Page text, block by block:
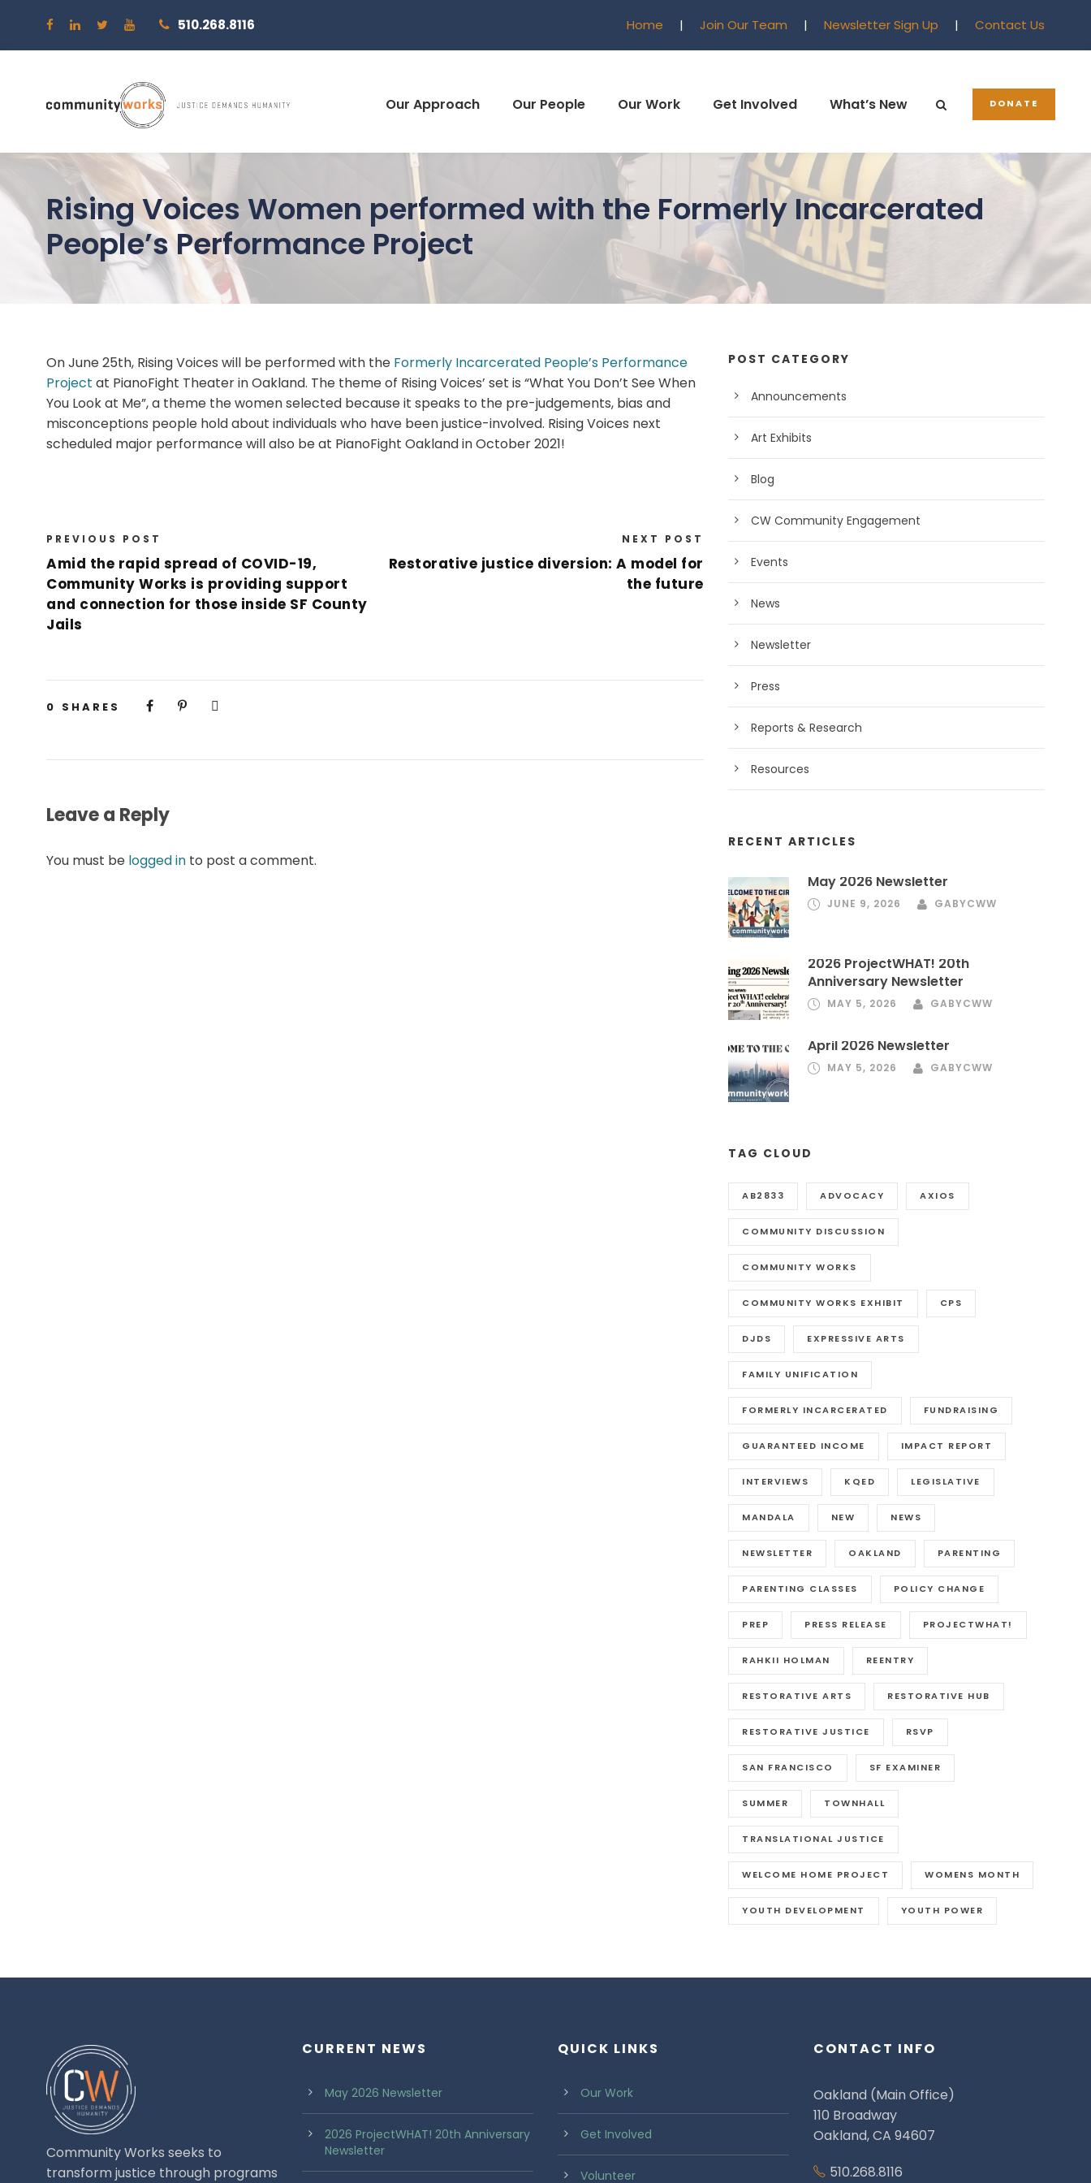
510.268.8116 Home | Join Our Team | Newsletter Sign Up | Contact Us
Our Approach Our People Our Work Get Involved What’s New DONATE
Rising Voices Women performed with the Formerly Incarcerated
People’s Performance Project
On June 25th, Rising Voices will be performed with the Formerly Incarcerated People’s Performance
Project at PianoFight Theater in Oakland. The theme of Rising Voices’ set is “What You Don’t See When
You Look at Me”, a theme the women selected because it speaks to the pre-judgements, bias and
misconceptions people hold about individuals who have been justice-involved. Rising Voices next
scheduled major performance will also be at PianoFight Oakland in October 2021!
PREVIOUS POST
Amid the rapid spread of COVID-19,
Community Works is providing support
and connection for those inside SF County
Jails
NEXT POST
Restorative justice diversion: A model for
the future
0 SHARES
Leave a Reply
You must be logged in to post a comment.
POST CATEGORY
Announcements
Art Exhibits
Blog
CW Community Engagement
Events
News
Newsletter
Press
Reports & Research
Resources
RECENT ARTICLES
May 2026 Newsletter
JUNE 9, 2026 GABYCWW
2026 ProjectWHAT! 20th
Anniversary Newsletter
MAY 5, 2026 GABYCWW
April 2026 Newsletter
MAY 5, 2026 GABYCWW
TAG CLOUD
AB2833 ADVOCACY AXIOS
COMMUNITY DISCUSSION
COMMUNITY WORKS
COMMUNITY WORKS EXHIBIT CPS
DJDS EXPRESSIVE ARTS
FAMILY UNIFICATION
FORMERLY INCARCERATED FUNDRAISING
GUARANTEED INCOME IMPACT REPORT
INTERVIEWS KQED LEGISLATIVE
MANDALA NEW NEWS
NEWSLETTER OAKLAND PARENTING
PARENTING CLASSES POLICY CHANGE
PREP PRESS RELEASE PROJECTWHAT!
RAHKII HOLMAN REENTRY
RESTORATIVE ARTS RESTORATIVE HUB
RESTORATIVE JUSTICE RSVP
SAN FRANCISCO SF EXAMINER
SUMMER TOWNHALL
TRANSLATIONAL JUSTICE
WELCOME HOME PROJECT WOMENS MONTH
YOUTH DEVELOPMENT YOUTH POWER
Community Works seeks to
transform justice through programs
CURRENT NEWS
May 2026 Newsletter
2026 ProjectWHAT! 20th Anniversary
Newsletter
QUICK LINKS
Our Work
Get Involved
Volunteer
CONTACT INFO
Oakland (Main Office)
110 Broadway
Oakland, CA 94607
510.268.8116